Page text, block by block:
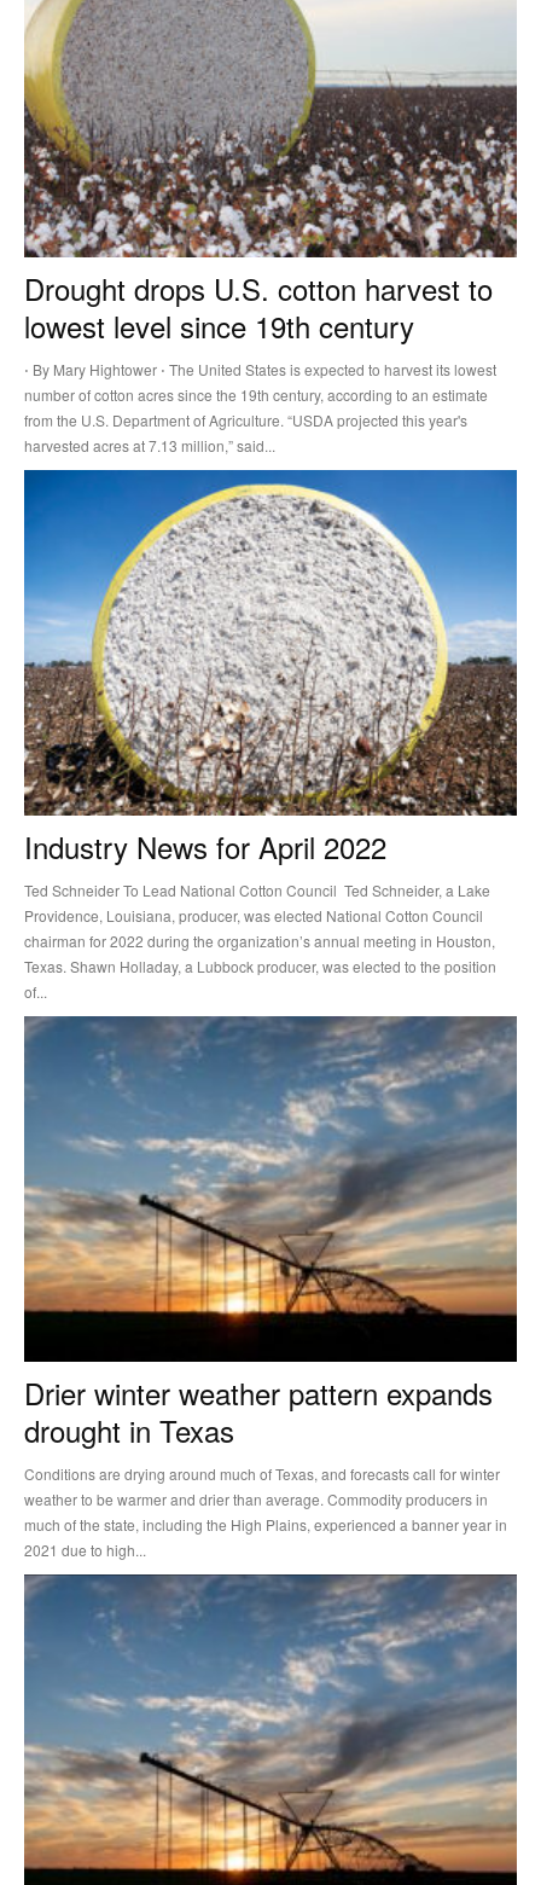
Drought drops U.S. cotton harvest to
lowest level since 19th century
⋅ By Mary Hightower ⋅ The United States is expected to harvest its lowest
number of cotton acres since the 19th century, according to an estimate
from the U.S. Department of Agriculture. “USDA projected this year's
harvested acres at 7.13 million,” said...
Industry News for April 2022
Ted Schneider To Lead National Cotton Council Ted Schneider, a Lake
Providence, Louisiana, producer, was elected National Cotton Council
chairman for 2022 during the organization’s annual meeting in Houston,
Texas. Shawn Holladay, a Lubbock producer, was elected to the position
of...
Drier winter weather pattern expands
drought in Texas
Conditions are drying around much of Texas, and forecasts call for winter
weather to be warmer and drier than average. Commodity producers in
much of the state, including the High Plains, experienced a banner year in
2021 due to high...